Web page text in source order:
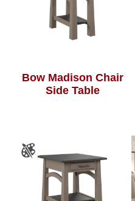
Bow Madison Chair
Side Table